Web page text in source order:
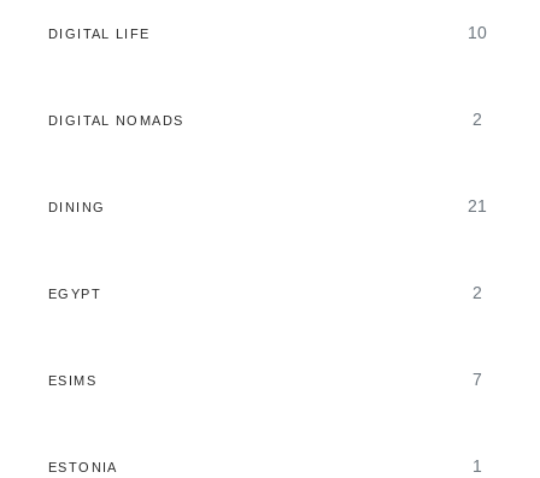
DIGITAL LIFE 10
DIGITAL NOMADS 2
DINING 21
EGYPT 2
ESIMS 7
ESTONIA 1